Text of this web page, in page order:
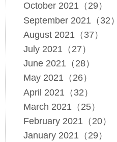
October 2021（29）
September 2021（32）
August 2021（37）
July 2021（27）
June 2021（28）
May 2021（26）
April 2021（32）
March 2021（25）
February 2021（20）
January 2021（29）